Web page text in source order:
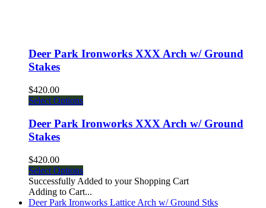
Deer Park Ironworks XXX Arch w/ Ground
Stakes
$420.00
Select Options
Deer Park Ironworks XXX Arch w/ Ground
Stakes
$420.00
Select Options
Successfully Added to your Shopping Cart
Adding to Cart...
Deer Park Ironworks Lattice Arch w/ Ground Stks